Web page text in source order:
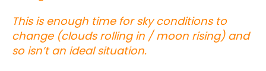
This is enough time for sky conditions to
change (clouds rolling in / moon rising) and
so isn’t an ideal situation.